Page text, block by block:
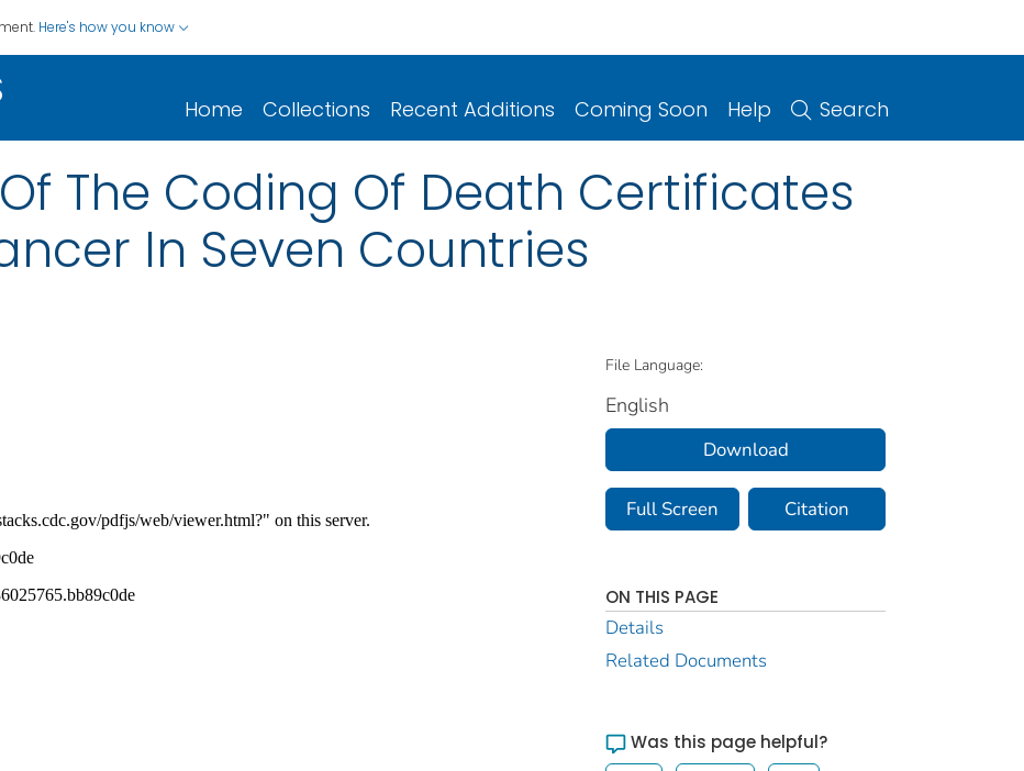
Here's how you know
Home Collections Recent Additions Coming Soon Help Search
The Coding Of Death Certificates
In Seven Countries
File Language:
English
Download
Full Screen Citation
ON THIS PAGE
Details
Related Documents
Was this page helpful?